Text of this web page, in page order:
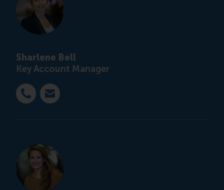
Sharlene Bell
Key Account Manager
Bel +31 6 12 21 99 41
E-mail customised@rsm.nl